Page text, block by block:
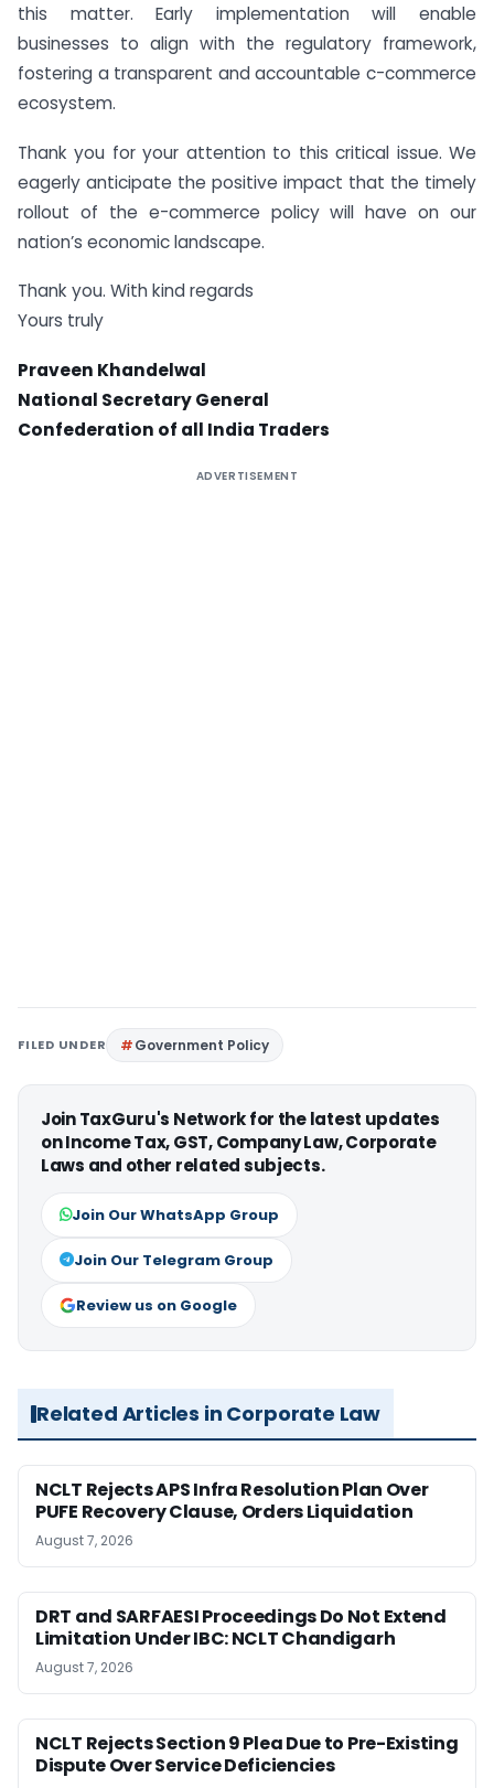
this matter. Early implementation will enable
businesses to align with the regulatory framework,
fostering a transparent and accountable c-commerce
ecosystem.
Thank you for your attention to this critical issue. We
eagerly anticipate the positive impact that the timely
rollout of the e-commerce policy will have on our
nation’s economic landscape.
Thank you. With kind regards
Yours truly
Praveen Khandelwal
National Secretary General
Confederation of all India Traders
ADVERTISEMENT
FILED UNDER Government Policy
Join TaxGuru's Network for the latest updates
on Income Tax, GST, Company Law, Corporate
Laws and other related subjects.
Join Our WhatsApp Group
Join Our Telegram Group
Review us on Google
Related Articles in Corporate Law
NCLT Rejects APS Infra Resolution Plan Over
PUFE Recovery Clause, Orders Liquidation
August 7, 2026
DRT and SARFAESI Proceedings Do Not Extend
Limitation Under IBC: NCLT Chandigarh
August 7, 2026
NCLT Rejects Section 9 Plea Due to Pre-Existing
Dispute Over Service Deficiencies